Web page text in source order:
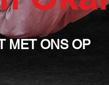
MET ONS OP